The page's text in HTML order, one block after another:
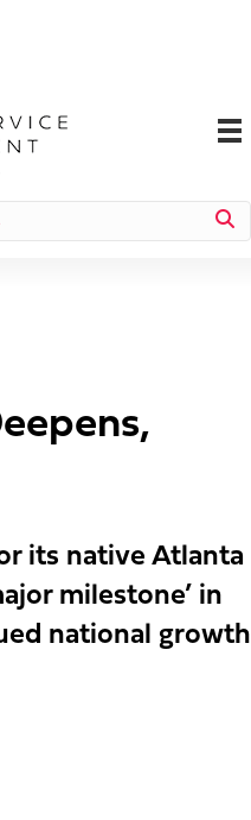
its native Atlanta
milestone’ in
national growth